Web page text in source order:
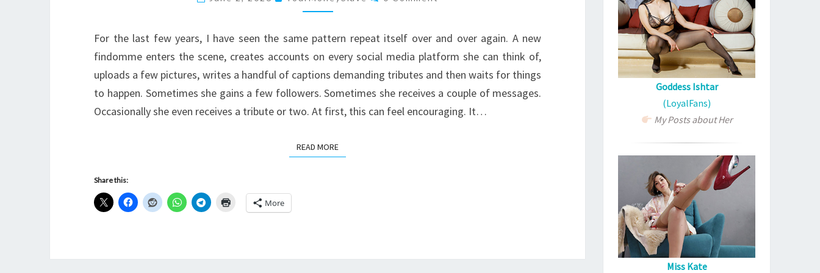
USE
MEDIA
For the last few years, I have seen the same pattern repeat itself over and over again. A new
findomme enters the scene, creates accounts on every social media platform she can think of,
uploads a few pictures, writes a handful of captions demanding tributes and then waits for things
to happen. Sometimes she gains a few followers. Sometimes she receives a couple of messages.
Occasionally she even receives a tribute or two. At first, this can feel encouraging. It…
READ MOREREAD MORE
Share this:
More
Goddess Ishtar
(LoyalFans)
My Posts about Her
Miss Kate